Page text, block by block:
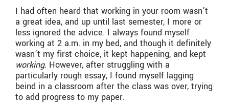
I had often heard that working in your room wasn’t
a great idea, and up until last semester, I more or
less ignored the advice. I always found myself
working at 2 a.m. in my bed, and though it definitely
wasn’t my first choice, it kept happening, and kept
working. However, after struggling with a
particularly rough essay, I found myself lagging
beind in a classroom after the class was over, trying
to add progress to my paper.